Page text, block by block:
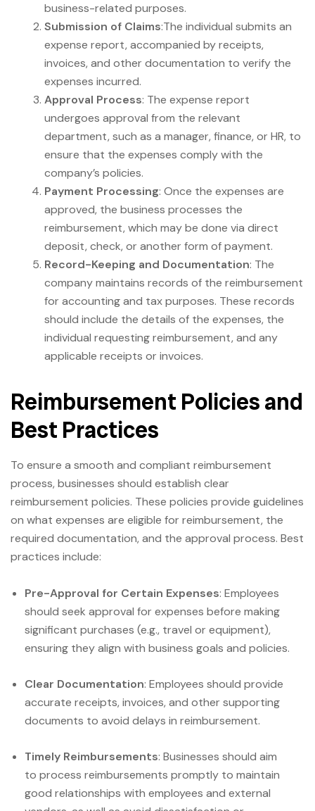
business-related purposes.
Submission of Claims:The individual submits an
expense report, accompanied by receipts,
invoices, and other documentation to verify the
expenses incurred.
Approval Process: The expense report
undergoes approval from the relevant
department, such as a manager, finance, or HR, to
ensure that the expenses comply with the
company’s policies.
Payment Processing: Once the expenses are
approved, the business processes the
reimbursement, which may be done via direct
deposit, check, or another form of payment.
Record-Keeping and Documentation: The
company maintains records of the reimbursement
for accounting and tax purposes. These records
should include the details of the expenses, the
individual requesting reimbursement, and any
applicable receipts or invoices.
Reimbursement Policies and
Best Practices
To ensure a smooth and compliant reimbursement
process, businesses should establish clear
reimbursement policies. These policies provide guidelines
on what expenses are eligible for reimbursement, the
required documentation, and the approval process. Best
practices include:
Pre-Approval for Certain Expenses: Employees
should seek approval for expenses before making
significant purchases (e.g., travel or equipment),
ensuring they align with business goals and policies.
Clear Documentation: Employees should provide
accurate receipts, invoices, and other supporting
documents to avoid delays in reimbursement.
Timely Reimbursements: Businesses should aim
to process reimbursements promptly to maintain
good relationships with employees and external